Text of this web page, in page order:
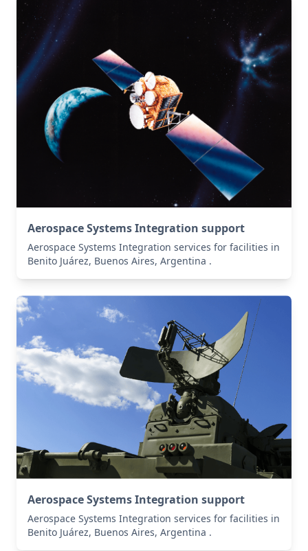
Aerospace Systems Integration support
Aerospace Systems Integration services for facilities in
Benito Juárez, Buenos Aires, Argentina .
Aerospace Systems Integration support
Aerospace Systems Integration services for facilities in
Benito Juárez, Buenos Aires, Argentina .